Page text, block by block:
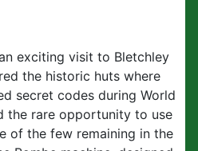
exciting visit to Bletchley
the historic huts where
secret codes during World
the rare opportunity to use
of the few remaining in the